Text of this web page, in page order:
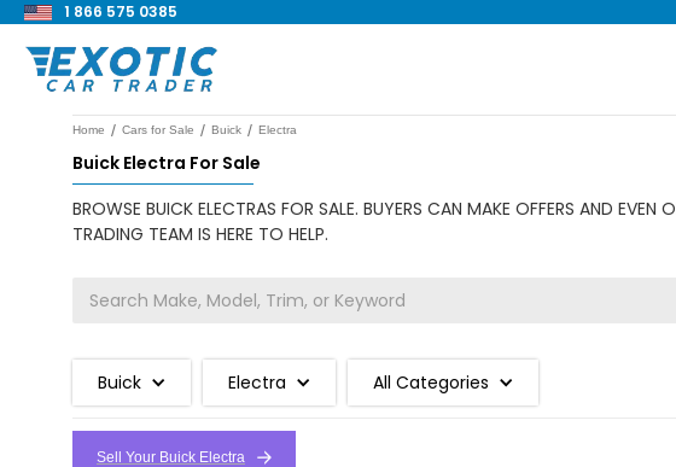
1 866 575 0385
Home / Cars for Sale / Buick / Electra
Buick Electra For Sale
BROWSE BUICK ELECTRAS FOR SALE. BUYERS CAN MAKE OFFERS AND
TRADING TEAM IS HERE TO HELP.
Buick Electra All Categories
Sell Your Buick Electra